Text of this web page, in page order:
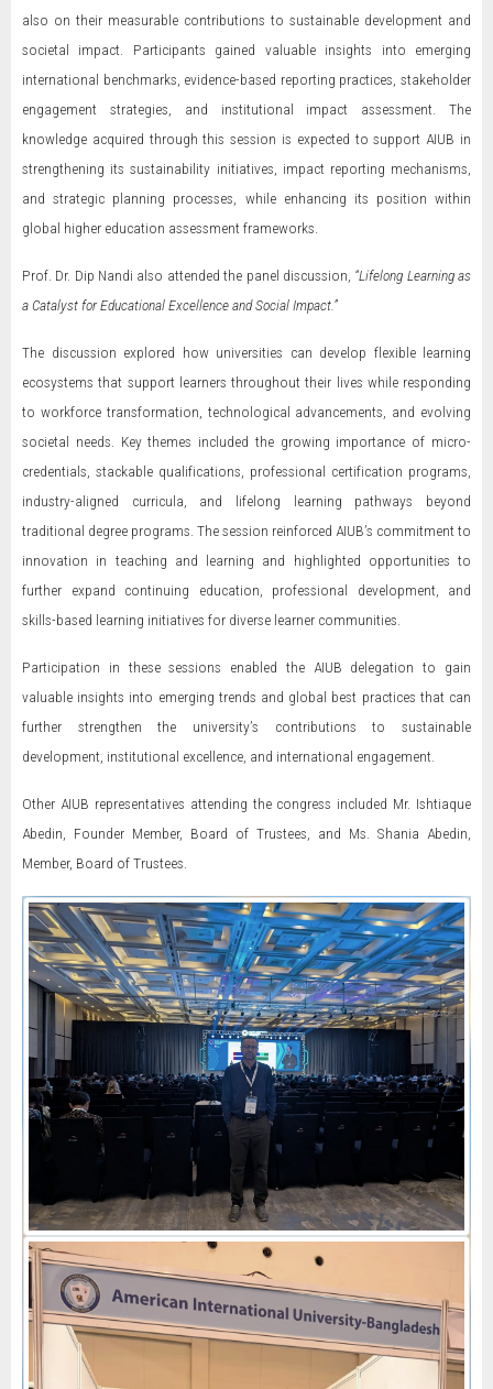
also on their measurable contributions to sustainable development and
societal impact. Participants gained valuable insights into emerging
international benchmarks, evidence-based reporting practices, stakeholder
engagement strategies, and institutional impact assessment. The
knowledge acquired through this session is expected to support AIUB in
strengthening its sustainability initiatives, impact reporting mechanisms,
and strategic planning processes, while enhancing its position within
global higher education assessment frameworks.
Prof. Dr. Dip Nandi also attended the panel discussion, “Lifelong Learning as
a Catalyst for Educational Excellence and Social Impact.”
The discussion explored how universities can develop flexible learning
ecosystems that support learners throughout their lives while responding
to workforce transformation, technological advancements, and evolving
societal needs. Key themes included the growing importance of micro-
credentials, stackable qualifications, professional certification programs,
industry-aligned curricula, and lifelong learning pathways beyond
traditional degree programs. The session reinforced AIUB’s commitment to
innovation in teaching and learning and highlighted opportunities to
further expand continuing education, professional development, and
skills-based learning initiatives for diverse learner communities.
Participation in these sessions enabled the AIUB delegation to gain
valuable insights into emerging trends and global best practices that can
further strengthen the university’s contributions to sustainable
development, institutional excellence, and international engagement.
Other AIUB representatives attending the congress included Mr. Ishtiaque
Abedin, Founder Member, Board of Trustees, and Ms. Shania Abedin,
Member, Board of Trustees.